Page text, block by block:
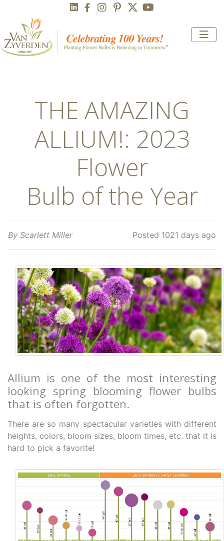
THE AMAZING
ALLIUM!: 2023
Flower
Bulb of the Year
By Scarlett Miller Posted 1021 days ago
Allium is one of the most interesting
looking spring blooming flower bulbs
that is often forgotten.
There are so many spectacular varieties with different
heights, colors, bloom sizes, bloom times, etc. that it is
hard to pick a favorite!